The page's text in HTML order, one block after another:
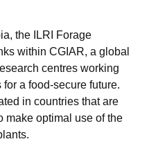
the ILRI Forage
within CGIAR, a global
centres working
a food-secure future.
in countries that are
make optimal use of the